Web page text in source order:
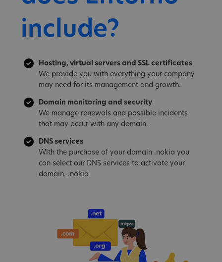
include?
Hosting, virtual servers and SSL certificates
We provide you with everything your company
may need for its management and growth.
Domain monitoring and security
We manage renewals and possible incidents
that may occur with any domain.
DNS services
With the purchase of your domain .nokia you
can select our DNS services to activate your
domain. .nokia